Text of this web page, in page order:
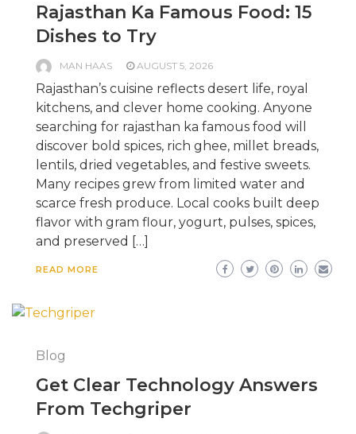
Rajasthan Ka Famous Food: 15
Dishes to Try
MAN HAAS AUGUST 5, 2026
Rajasthan’s cuisine reflects desert life, royal
kitchens, and clever home cooking. Anyone
searching for rajasthan ka famous food will
discover bold spices, rich ghee, millet breads,
lentils, dried vegetables, and festive sweets.
Many recipes grew from limited water and
scarce fresh produce. Local cooks built deep
flavor with gram flour, yogurt, pulses, spices,
and preserved […]
READ MORE
Blog
Get Clear Technology Answers
From Techgriper